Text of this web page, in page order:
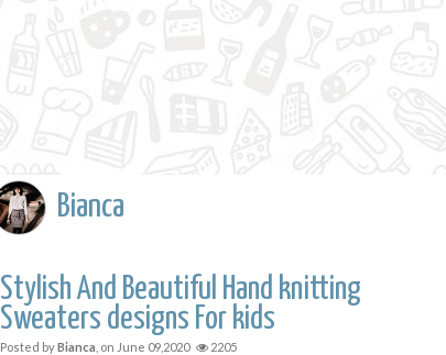
Bianca
Stylish And Beautiful Hand knitting
Sweaters designs For kids
Posted byBianca , on June 09,2020 2205